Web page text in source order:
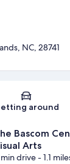
Map
NC, 28741
around
Bascom
Arts
drive- 1.1